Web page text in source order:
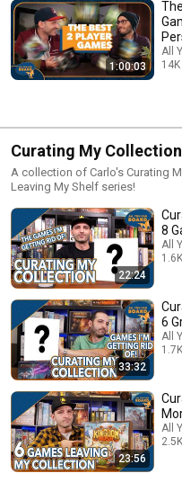
1:00:03
All
Curating My
A collection of Carlo's Curating
Leaving My Shelf series!
22:24
8
All
33:32
6
All
23:56
All